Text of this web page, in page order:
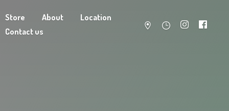
Store About
Location
Contact us